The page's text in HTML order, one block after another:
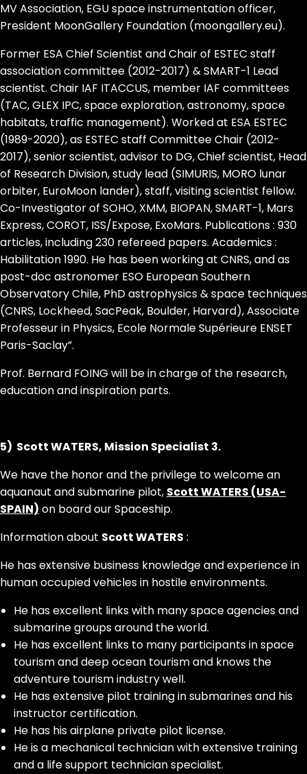
MV Association, EGU space instrumentation officer,
President MoonGallery Foundation (moongallery.eu).
Former ESA Chief Scientist and Chair of ESTEC staff
association committee (2012-2017) & SMART-1 Lead
scientist. Chair IAF ITACCUS, member IAF committees
(TAC, GLEX IPC, space exploration, astronomy, space
habitats, traffic management). Worked at ESA ESTEC
(1989-2020), as ESTEC staff Committee Chair (2012-
2017), senior scientist, advisor to DG, Chief scientist, Head
of Research Division, study lead (SIMURIS, MORO lunar
orbiter, EuroMoon lander), staff, visiting scientist fellow.
Co-Investigator of SOHO, XMM, BIOPAN, SMART-1, Mars
Express, COROT, ISS/Expose, ExoMars. Publications : 930
articles, including 230 refereed papers. Academics :
Habilitation 1990. He has been working at CNRS, and as
post-doc astronomer ESO European Southern
Observatory Chile, PhD astrophysics & space techniques
(CNRS, Lockheed, SacPeak, Boulder, Harvard), Associate
Professeur in Physics, Ecole Normale Supérieure ENSET
Paris-Saclay”.
Prof. Bernard FOING will be in charge of the research,
education and inspiration parts.
5) Scott WATERS, Mission Specialist 3.
We have the honor and the privilege to welcome an
aquanaut and submarine pilot, Scott WATERS (USA-
SPAIN) on board our Spaceship.
Information about Scott WATERS :
He has extensive business knowledge and experience in
human occupied vehicles in hostile environments.
He has excellent links with many space agencies and
submarine groups around the world.
He has excellent links to many participants in space
tourism and deep ocean tourism and knows the
adventure tourism industry well.
He has extensive pilot training in submarines and his
instructor certification.
He has his airplane private pilot license.
He is a mechanical technician with extensive training
and a life support technician specialist.